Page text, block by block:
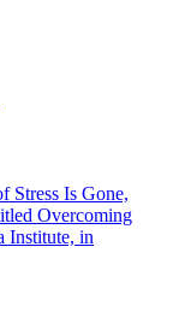
Stress Is Gone,
Overcoming
Institute, in